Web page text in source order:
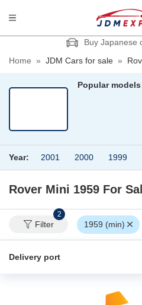
Buy Japanese
Home » JDM Cars for sale »
Popular
Year: 2001 2000 1999
Rover Mini 1959 For
Filter
2
1959 (min)
Delivery port